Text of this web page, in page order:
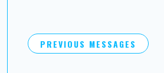
PREVIOUS MESSAGES